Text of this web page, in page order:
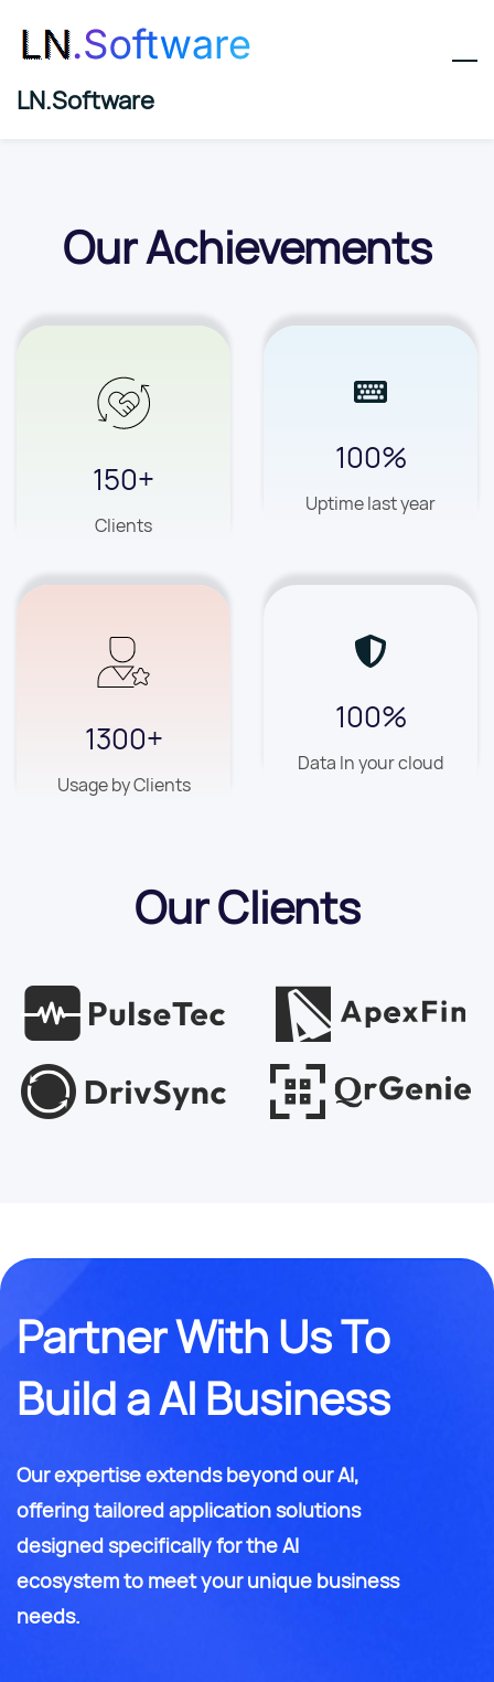
content
LN.Software
Our Achievements
150+
Clients
100%
Uptime last year
1300+
Usage by Clients
100%
Data In your cloud
Our Clients
Partner With Us To
Build a AI Business
Our expertise extends beyond our AI,
offering tailored application solutions
designed specifically for the AI
ecosystem to meet your unique business
needs.